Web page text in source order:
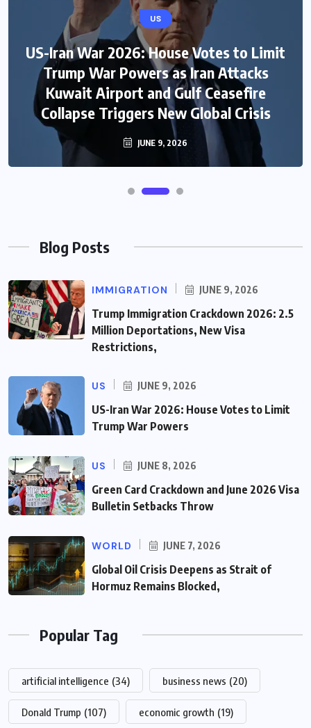
US
US-Iran War 2026: House Votes to Limit
Trump War Powers as Iran Attacks
Kuwait Airport and Gulf Ceasefire
Collapse Triggers New Global Crisis
JUNE 9, 2026
Blog Posts
IMMIGRATION JUNE 9, 2026
Trump Immigration Crackdown 2026: 2.5
Million Deportations, New Visa
Restrictions,
US JUNE 9, 2026
US-Iran War 2026: House Votes to Limit
Trump War Powers
US JUNE 8, 2026
Green Card Crackdown and June 2026 Visa
Bulletin Setbacks Throw
WORLD JUNE 7, 2026
Global Oil Crisis Deepens as Strait of
Hormuz Remains Blocked,
Popular Tag
artificial intelligence (34) business news (20)
Donald Trump (107) economic growth (19)